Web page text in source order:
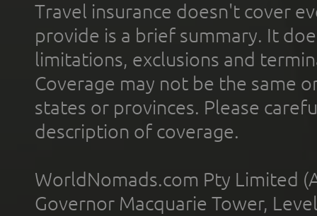
Travel insurance doesn't cover
provide is a brief summary. It
limitations, exclusions and
Coverage may not be the same
states or provinces. Please
description of coverage.
WorldNomads.com Pty Limited
Governor Macquarie Tower,